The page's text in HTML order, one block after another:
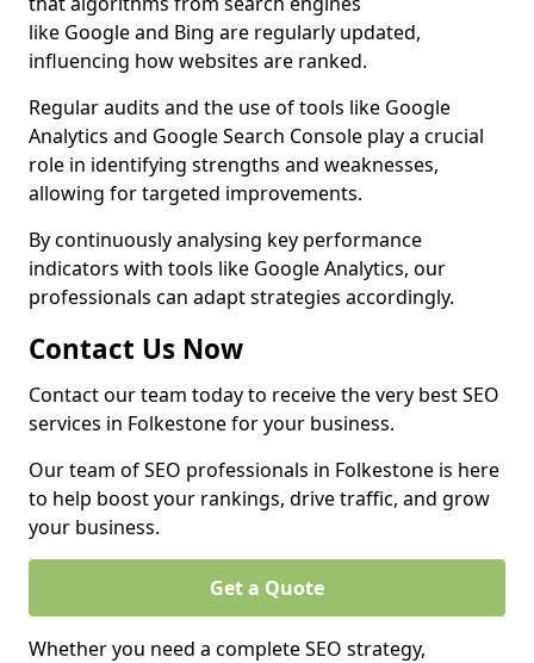
like Google and Bing are regularly updated,
influencing how websites are ranked.
Regular audits and the use of tools like Google
Analytics and Google Search Console play a crucial
role in identifying strengths and weaknesses,
allowing for targeted improvements.
By continuously analysing key performance
indicators with tools like Google Analytics, our
professionals can adapt strategies accordingly.
Contact Us Now
Contact our team today to receive the very best SEO
services in Folkestone for your business.
Our team of SEO professionals in Folkestone is here
to help boost your rankings, drive traffic, and grow
your business.
Get a Quote
Whether you need a complete SEO strategy,